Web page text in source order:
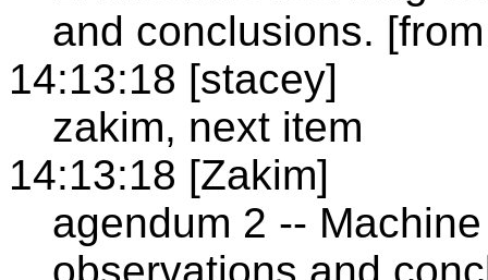
and conclusions.
14:13:18 [stacey]
zakim, next item
14:13:18 [Zakim]
agendum 2 --
observations and